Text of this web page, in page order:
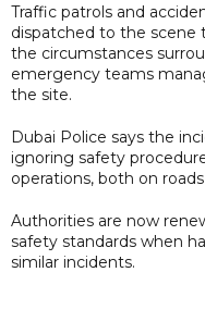
Traffic patrols and
dispatched to the scene
the circumstances
emergency teams
the site.
Dubai Police says the
ignoring safety
operations, both on
Authorities are now
safety standards when
similar incidents.